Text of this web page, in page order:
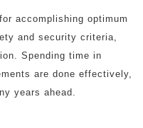
accomplishing optimum
and security criteria,
Spending time in
are done effectively,
years ahead.